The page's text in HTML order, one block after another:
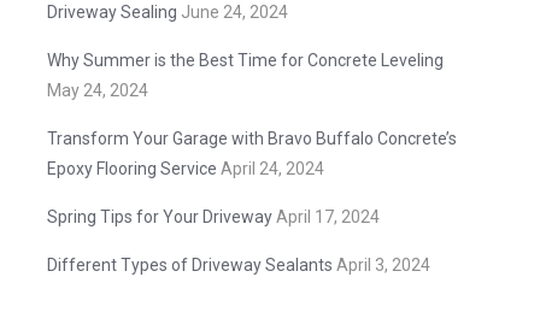
Driveway Sealing June 24, 2024
Why Summer is the Best Time for Concrete Leveling
May 24, 2024
Transform Your Garage with Bravo Buffalo Concrete’s
Epoxy Flooring Service April 24, 2024
Spring Tips for Your DrivewayApril 17, 2024
Different Types of Driveway Sealants April 3, 2024